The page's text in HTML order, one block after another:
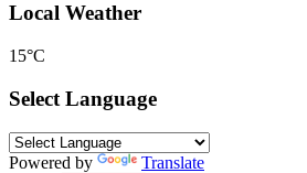
Local Weather
15°C
Select Language
Powered by Translate